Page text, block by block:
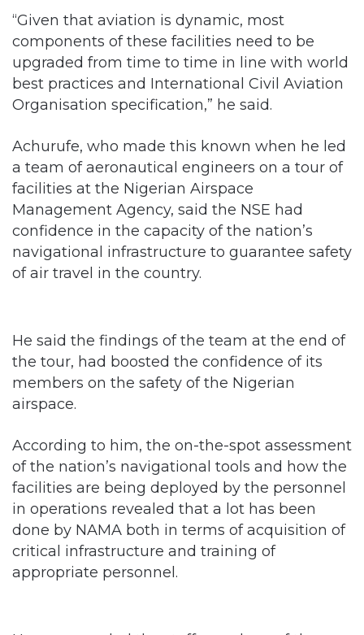
upgraded from time to time in line with world
best practices and International Civil Aviation
Organisation specification,” he said.
Achurufe, who made this known when he led
a team of aeronautical engineers on a tour of
facilities at the Nigerian Airspace
Management Agency, said the NSE had
confidence in the capacity of the nation’s
navigational infrastructure to guarantee safety
of air travel in the country.
members on the safety of the Nigerian
airspace.
According to him, the on-the-spot assessment
of the nation’s navigational tools and how the
facilities are being deployed by the personnel
in operations revealed that a lot has been
done by NAMA both in terms of acquisition of
critical infrastructure and training of
appropriate personnel.